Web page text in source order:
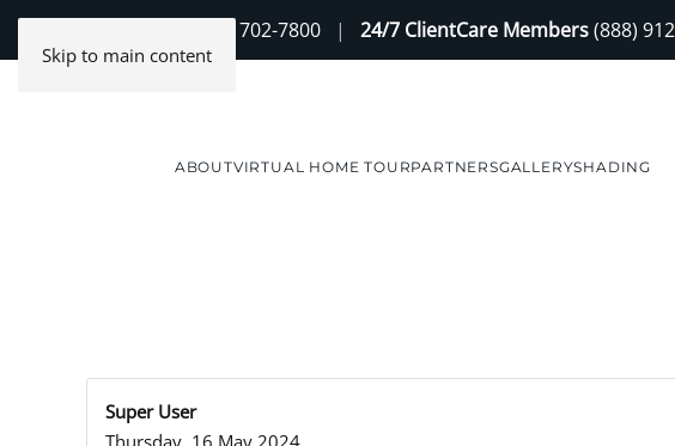
Skip to main content
(888) 702-7800 | 24/7 ClientCare Members(888)
ABOUTVIRTUAL HOME TOURPARTNERSGALLERYSHADING
Super User
Thursday, 16 May 2024